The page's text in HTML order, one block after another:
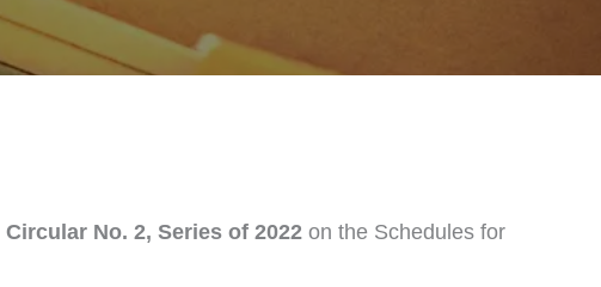
Circular No. 2, Series of 2022 on the Schedules for